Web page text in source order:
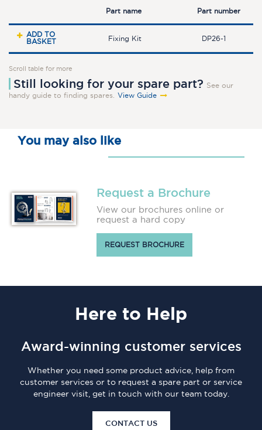
Part name Part number
ADD TO
BASKET
Fixing Kit DP26-1
Scroll table for more
Still looking for your spare part? See our
handy guide to finding spares.
View Guide
You may also like
Request a Brochure
View our brochures online or
request a hard copy
REQUEST BROCHURE
Here to Help
Award-winning customer services
Whether you need some product advice, help from
customer services or to request a spare part or service
engineer visit, get in touch with our team today.
CONTACT US